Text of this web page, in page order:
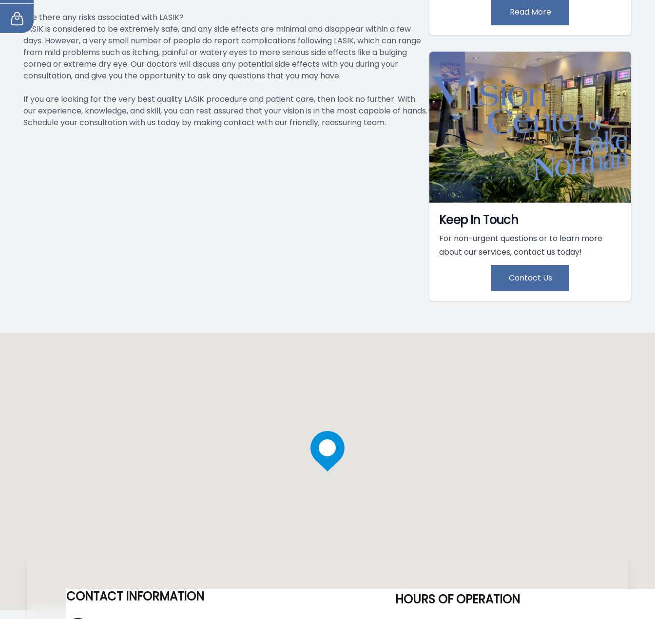
Are there any risks associated with LASIK?
LASIK is considered to be extremely safe, and any side effects are minimal and disappear within a few
days. However, a very small number of people do report complications following LASIK, which can range
from mild problems such as itching, painful or watery eyes to more serious side effects like a bulging
cornea or extreme dry eye. Our doctors will discuss any potential side effects with you during your
consultation, and give you the opportunity to ask any questions that you may have.
If you are looking for the very best quality LASIK procedure and patient care, then look no further. With
our experience, knowledge, and skill, you can rest assured that your vision is in the most capable of hands.
Schedule your consultation with us today by making contact with our friendly, reassuring team.
Read More
Keep In Touch
For non-urgent questions or to learn more
about our services, contact us today!
Contact Us
CONTACT INFORMATION HOURS OF OPERATION